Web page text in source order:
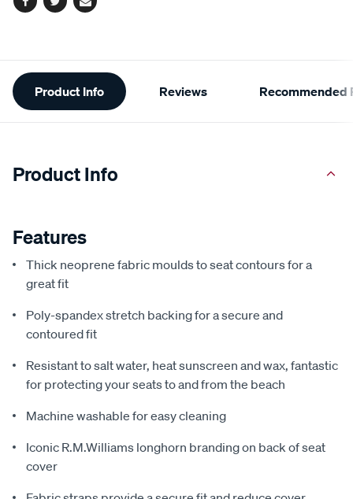
Facebook
TwitterEmail
Additional
Information
Product Info Reviews Recommended
Product Info
Features
Thick neoprene fabric moulds to seat contours for a
great fit
Poly-spandex stretch backing for a secure and
contoured fit
Resistant to salt water, heat sunscreen and wax, fantastic
for protecting your seats to and from the beach
Machine washable for easy cleaning
Iconic R.M.Williams longhorn branding on back of seat
cover